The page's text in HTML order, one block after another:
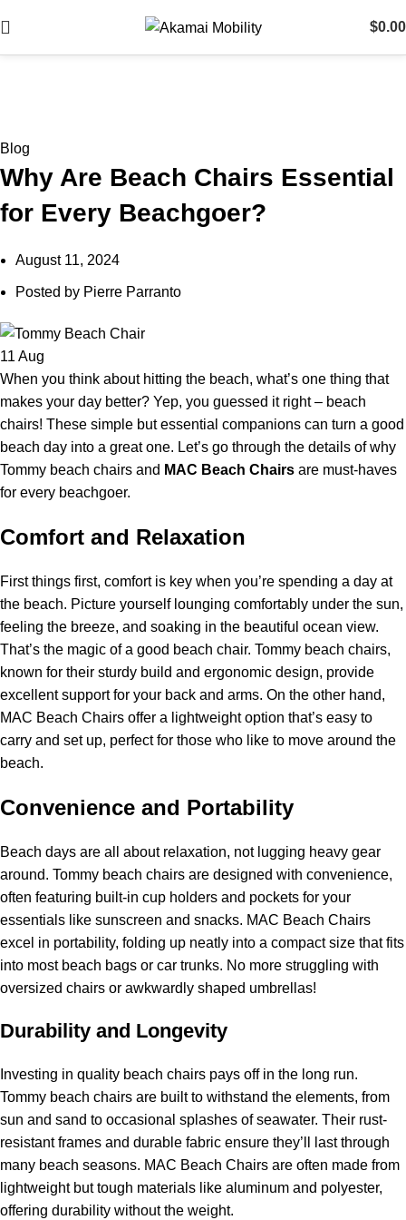
$0.00
Blog
Why Are Beach Chairs Essential
for Every Beachgoer?
August 11, 2024
Posted by Pierre Parranto
11 Aug
When you think about hitting the beach, what’s one thing that
makes your day better? Yep, you guessed it right – beach
chairs! These simple but essential companions can turn a good
beach day into a great one. Let’s go through the details of why
Tommy beach chairs and MAC Beach Chairs are must-haves
for every beachgoer.
Comfort and Relaxation
First things first, comfort is key when you’re spending a day at
the beach. Picture yourself lounging comfortably under the sun,
feeling the breeze, and soaking in the beautiful ocean view.
That’s the magic of a good beach chair. Tommy beach chairs,
known for their sturdy build and ergonomic design, provide
excellent support for your back and arms. On the other hand,
MAC Beach Chairs offer a lightweight option that’s easy to
carry and set up, perfect for those who like to move around the
beach.
Convenience and Portability
Beach days are all about relaxation, not lugging heavy gear
around. Tommy beach chairs are designed with convenience,
often featuring built-in cup holders and pockets for your
essentials like sunscreen and snacks. MAC Beach Chairs
excel in portability, folding up neatly into a compact size that fits
into most beach bags or car trunks. No more struggling with
oversized chairs or awkwardly shaped umbrellas!
Durability and Longevity
Investing in quality beach chairs pays off in the long run.
Tommy beach chairs are built to withstand the elements, from
sun and sand to occasional splashes of seawater. Their rust-
resistant frames and durable fabric ensure they’ll last through
many beach seasons. MAC Beach Chairs are often made from
lightweight but tough materials like aluminum and polyester,
offering durability without the weight.